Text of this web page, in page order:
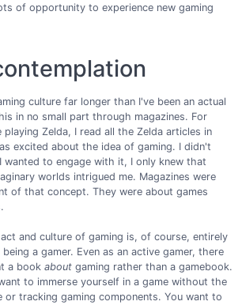
of opportunity to experience new gaming
culture far longer than I've been an actual
in no small part through magazines. For
Zelda, I read all the Zelda articles in
excited about the idea of gaming. I didn't
wanted to engage with it, I only knew that
worlds intrigued me. Magazines were
of that concept. They were about games
and culture of gaming is, of course, entirely
a gamer. Even as an active gamer, there
a book about gaming rather than a gamebook.
to immerse yourself in a game without the
or tracking gaming components. You want to